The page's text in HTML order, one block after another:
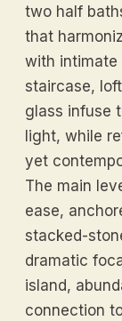
two half
that
with intimate
staircase,
glass infuse
light, while
yet
The main
ease,
stacked-
dramatic
island,
connection